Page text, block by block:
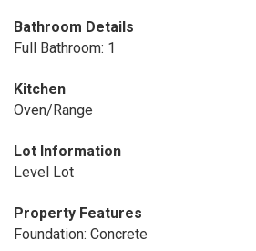
Bathroom Details
Full Bathroom: 1
Kitchen
Oven/Range
Lot Information
Level Lot
Property Features
Foundation: Concrete